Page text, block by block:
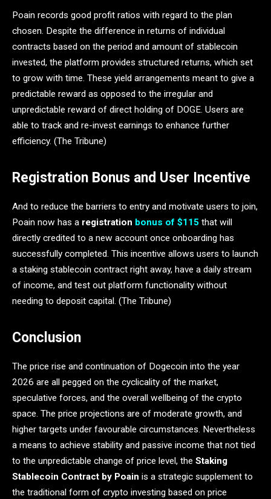
Poain records good profit ratios with regard to the plan
chosen. Despite the difference in returns of individual
contracts based on the period and amount of stablecoin
invested, the platform provides structured returns, which set
to grow with time. These yield arrangements meant to give a
predictable reward as opposed to the irregular and
unpredictable reward of direct holding of DOGE. Users are
able to track and re-invest earnings to enhance further
efficiency. (The Tribune)
Registration Bonus and User Incentive
And to reduce the barriers to entry and motivate users to join,
Poain now has a registration bonus of $115 that will
directly credited to a new account once onboarding has
successfully completed. This incentive allows users to launch
a staking stablecoin contract right away, have a daily stream
of income, and test out platform functionality without
needing to deposit capital. (The Tribune)
Conclusion
The price rise and continuation of Dogecoin into the year
2026 are all pegged on the cyclicality of the market,
speculative forces, and the overall wellbeing of the crypto
space. The price projections are of moderate growth, and
higher targets under favourable circumstances. Nevertheless
a means to achieve stability and passive income that not tied
to the unpredictable change of price level, the Staking
Stablecoin Contract by Poain is a strategic supplement to
the traditional form of crypto investing based on price